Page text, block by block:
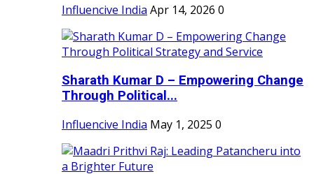
Influencive India Apr 14, 2026 0
Sharath Kumar D – Empowering Change
Through Political...
Influencive India May 1, 2025 0